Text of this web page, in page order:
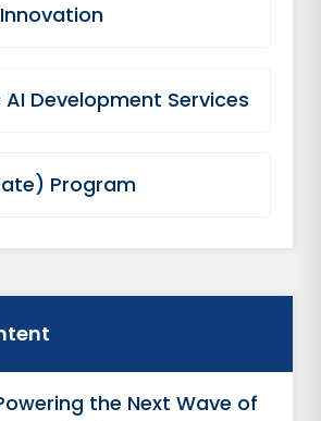
Development Services
Program
the Next Wave of